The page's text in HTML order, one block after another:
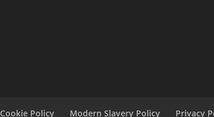
Cookie Policy Modern Slavery Policy Privacy